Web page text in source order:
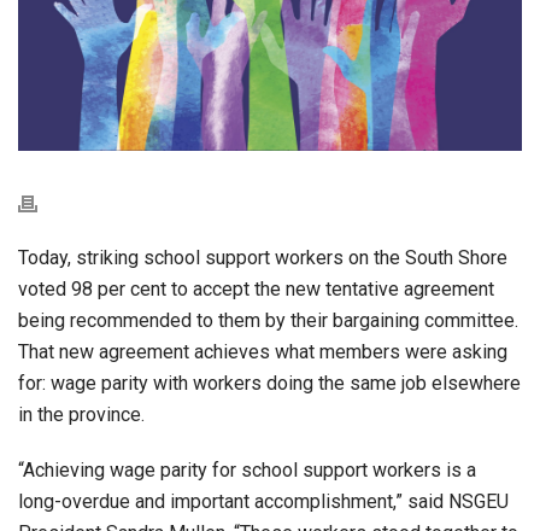
Today, striking school support workers on the South Shore
voted 98 per cent to accept the new tentative agreement
being recommended to them by their bargaining committee.
That new agreement achieves what members were asking
for: wage parity with workers doing the same job elsewhere
in the province.
“Achieving wage parity for school support workers is a
long-overdue and important accomplishment,” said NSGEU